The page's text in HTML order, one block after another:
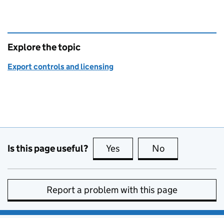
Explore the topic
Export controls and licensing
Is this page useful? Yes this page is useful
No
Report a problem with this page